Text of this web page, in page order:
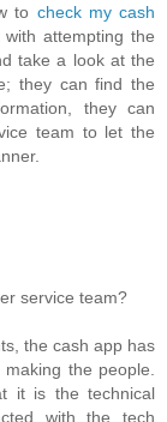
to check my cash
attempting the
take a look at the
they can find the
they can
team to let the
service team?
the cash app has
the people.
it is the technical
with the tech